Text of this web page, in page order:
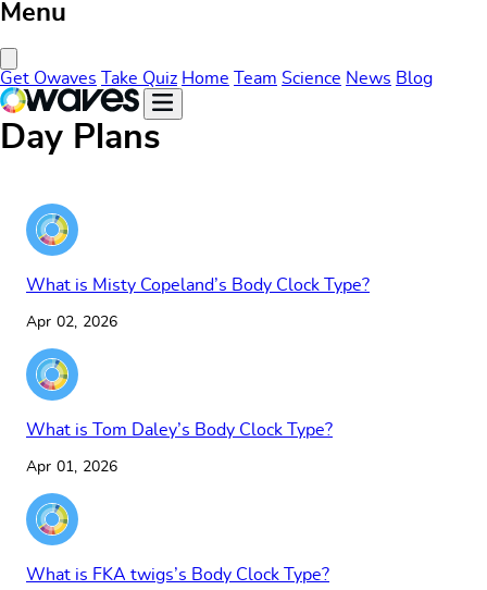
Menu
Get Owaves Take Quiz Home Team Science News Blog
Day Plans
What is Misty Copeland’s Body Clock Type?
Apr 02, 2026
What is Tom Daley’s Body Clock Type?
Apr 01, 2026
What is FKA twigs’s Body Clock Type?